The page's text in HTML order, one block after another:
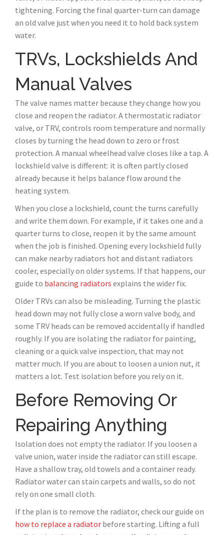
tightening. Forcing the final quarter-turn can damage
an old valve just when you need it to hold back system
water.
TRVs, Lockshields And
Manual Valves
The valve names matter because they change how you
close and reopen the radiator. A thermostatic radiator
valve, or TRV, controls room temperature and normally
closes by turning the head down to zero or frost
protection. A manual wheelhead valve closes like a tap. A
lockshield valve is different: it is often partly closed
already because it helps balance flow around the
heating system.
When you close a lockshield, count the turns carefully
and write them down. For example, if it takes one and a
quarter turns to close, reopen it by the same amount
when the job is finished. Opening every lockshield fully
can make nearby radiators hot and distant radiators
cooler, especially on older systems. If that happens, our
guide to balancing radiators explains the wider fix.
Older TRVs can also be misleading. Turning the plastic
head down may not fully close a worn valve body, and
some TRV heads can be removed accidentally if handled
roughly. If you are isolating the radiator for painting,
cleaning or a quick valve inspection, that may not
matter much. If you are about to loosen a union nut, it
matters a lot. Test isolation before you rely on it.
Before Removing Or
Repairing Anything
Isolation does not empty the radiator. If you loosen a
valve union, water inside the radiator can still escape.
Have a shallow tray, old towels and a container ready.
Radiator water can stain carpets and walls, so do not
rely on one small cloth.
If the plan is to remove the radiator, check our guide on
how to replace a radiator before starting. Lifting a full